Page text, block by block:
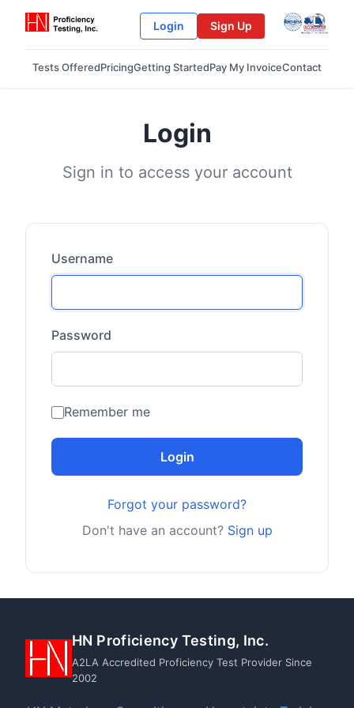
Login Sign Up
Tests OfferedPricingGetting StartedPay My InvoiceContact
Login
Sign in to access your account
Username
Password
Remember me
Login
Forgot your password?
Don't have an account? Sign up
HN Proficiency Testing, Inc.
A2LA Accredited Proficiency Test Provider Since
2002